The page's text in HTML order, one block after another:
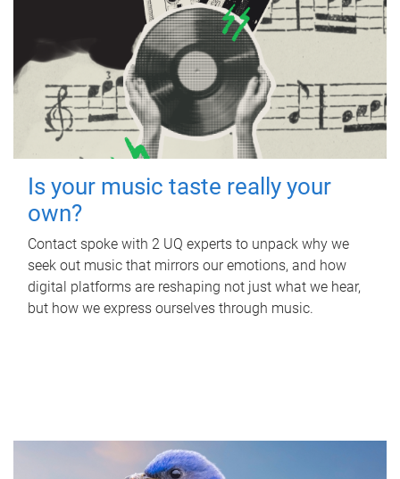
Is your music taste really your
own?
Contact spoke with 2 UQ experts to unpack why we
seek out music that mirrors our emotions, and how
digital platforms are reshaping not just what we hear,
but how we express ourselves through music.